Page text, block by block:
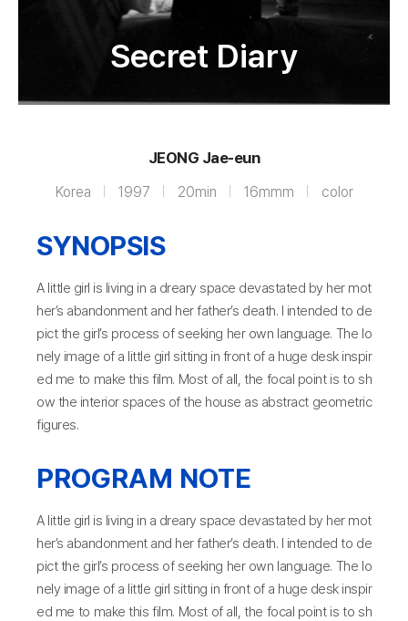
Secret Diary
JEONG Jae-eun
Korea 1997 20min 16mmm color
SYNOPSIS
A little girl is living in a dreary space devastated by her mot
her’s abandonment and her father’s death. I intended to de
pict the girl’s process of seeking her own language. The lo
nely image of a little girl sitting in front of a huge desk inspir
ed me to make this film. Most of all, the focal point is to sh
ow the interior spaces of the house as abstract geometric
figures.
PROGRAM NOTE
A little girl is living in a dreary space devastated by her mot
her’s abandonment and her father’s death. I intended to de
pict the girl’s process of seeking her own language. The lo
nely image of a little girl sitting in front of a huge desk inspir
ed me to make this film. Most of all, the focal point is to sh